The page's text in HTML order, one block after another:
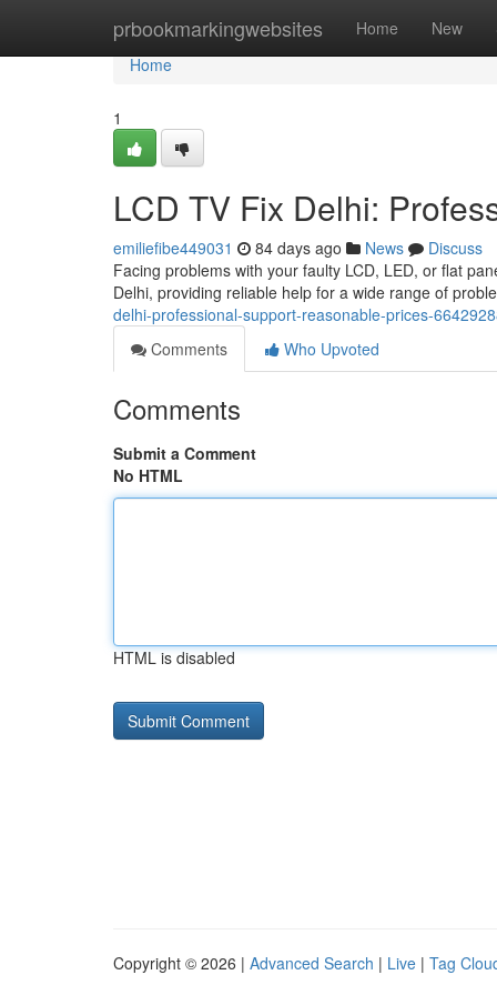
prbookmarkingwebsites Home New
Home
Home
1
LCD TV Fix Delhi:
emiliefibe449031 84 days ago News
Discuss
Facing problems with your faulty LCD, LED, or flat
Delhi, providing reliable help for a wide range of
delhi-professional-support-reasonable-prices-
Comments
Who Upvoted
Comments
Submit a Comment
No HTML
HTML is disabled
Copyright © 2026 | Advanced Search | Live | Tag